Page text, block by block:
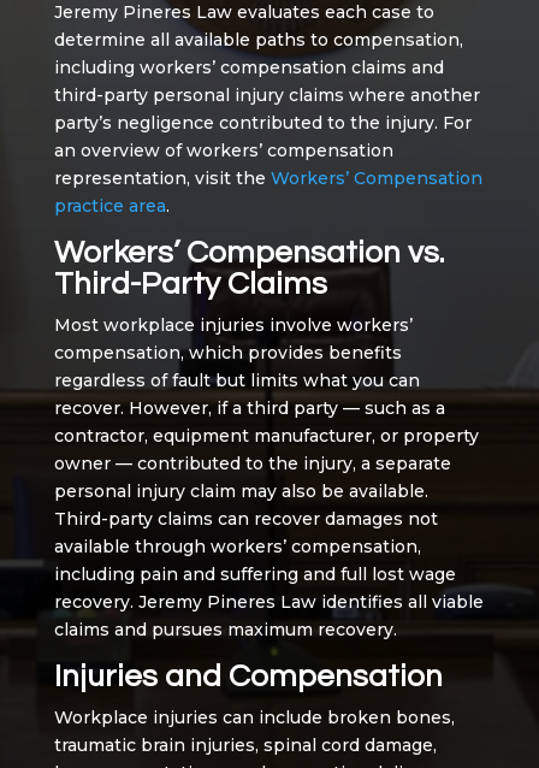
Jeremy Pineres Law evaluates each case to
determine all available paths to compensation,
including workers’ compensation claims and
third-party personal injury claims where another
party’s negligence contributed to the injury. For
an overview of workers’ compensation
representation, visit the Workers’ Compensation
practice area.
Workers’ Compensation vs.
Third-Party Claims
Most workplace injuries involve workers’
compensation, which provides benefits
regardless of fault but limits what you can
recover. However, if a third party — such as a
contractor, equipment manufacturer, or property
owner — contributed to the injury, a separate
personal injury claim may also be available.
Third-party claims can recover damages not
available through workers’ compensation,
including pain and suffering and full lost wage
recovery. Jeremy Pineres Law identifies all viable
claims and pursues maximum recovery.
Injuries and Compensation
Workplace injuries can include broken bones,
traumatic brain injuries, spinal cord damage,